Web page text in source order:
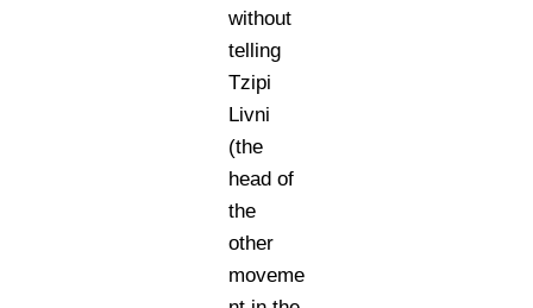
without
telling
Tzipi
Livni
(the
head of
the
other
moveme